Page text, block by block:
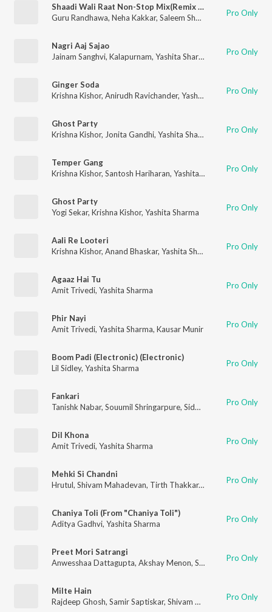
Shaadi Wali Raat Non-Stop Mix(Remix By Dj Buddha Dubai)
Guru Randhawa, Neha Kakkar, Saleem Shahzada Rehan Khan
Pro Only
Nagri Aaj Sajao
Jainam Sanghvi, Kalapurnam, Yashita Sharma Pro Only
Ginger Soda
Krishna Kishor, Anirudh Ravichander, Yashita Sharma Pro Only
Ghost Party
Krishna Kishor, Jonita Gandhi, Yashita Sharma ADKPro Only
Temper Gang
Krishna Kishor, Santosh Hariharan, Yashita Sharma Pro Only
Ghost Party
Yogi Sekar, Krishna Kishor, Yashita Sharma Pro Only
Aali Re Looteri
Krishna Kishor, Anand Bhaskar, Yashita Sharma Anurag Mishra
Pro Only
Agaaz Hai Tu
Amit Trivedi, Yashita Sharma Pro Only
Phir Nayi
Amit Trivedi, Yashita Sharma, Kausar Munir Pro Only
Boom Padi (Electronic) (Electronic)
Lil Sidley, Yashita Sharma Pro Only
Fankari
Tanishk Nabar, Souumil Shringarpure, Siddharth Mahadevan Pro Only
Dil Khona
Amit Trivedi, Yashita Sharma Pro Only
Mehki Si Chandni
Hrutul, Shivam Mahadevan, Tirth Thakkar,Yashita Sharma,
Pro Only
Chaniya Toli (From "Chaniya Toli")
Aditya Gadhvi, Yashita Sharma Pro Only
Preet Mori Satrangi
Anwesshaa Dattagupta, Akshay Menon, Shivam Mahadevan Pro Only
Milte Hain
Rajdeep Ghosh, Samir Saptiskar, Shivam Mahadevan , Pragati
Pro Only